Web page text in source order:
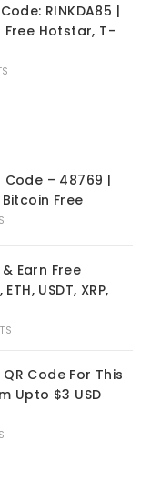
RINKDA85 |
Hotstar, T-
– 48769 |
Bitcoin Free
Earn Free
USDT, XRP,
Code For This
Upto $3 USD